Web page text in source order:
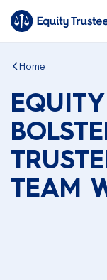
Home
TEAM